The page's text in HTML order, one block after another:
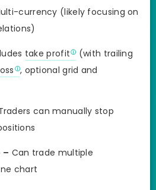
currency (likely focusing on
take profit
(with trailing
, optional grid and
can manually stop
– Can trade multiple
chart